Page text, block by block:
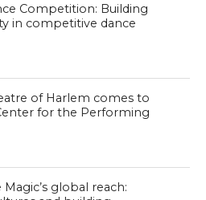
Competition: Building
in competitive dance
of Harlem comes to
for the Performing
global reach: